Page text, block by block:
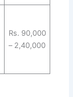
Rs. 90,000
– 2,40,000